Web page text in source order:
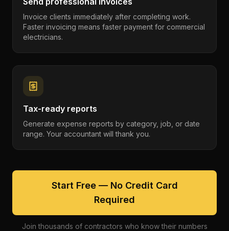
Invoice clients immediately after completing work.
Faster invoicing means faster payment for commercial
electricians.
Tax-ready reports
Generate expense reports by category, job, or date
range. Your accountant will thank you.
Start Free — No Credit Card
Required
Join thousands of contractors who know their numbers